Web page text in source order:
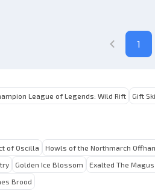
1
League of Legends: Wild Rift Gift
of Oscilla Howls of the Northmarch
Golden Ice Blossom Exalted The
Brood